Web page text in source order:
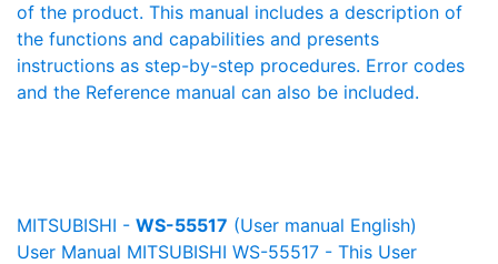
of the product. This manual includes a description of
the functions and capabilities and presents
instructions as step-by-step procedures. Error codes
and the Reference manual can also be included.
MITSUBISHI - WS-55517 (User manual English)
User Manual MITSUBISHI WS-55517 - This User